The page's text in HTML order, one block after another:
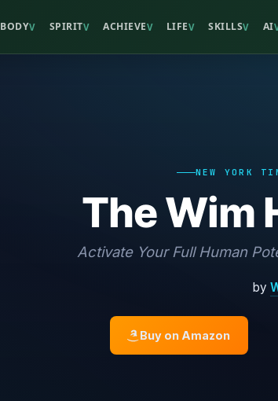
BODYV SPIRITV ACHIEVEV LIFEV SKILLSV AI
NEW YORK
The Wim
Activate Your Full Human
by
Buy on Amazon